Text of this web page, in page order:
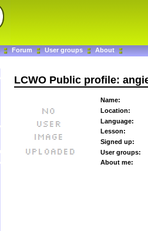
Forum User groups About
LCWO Public profile:
Name:
Location:
Language:
Lesson:
Signed up:
User groups:
About me: